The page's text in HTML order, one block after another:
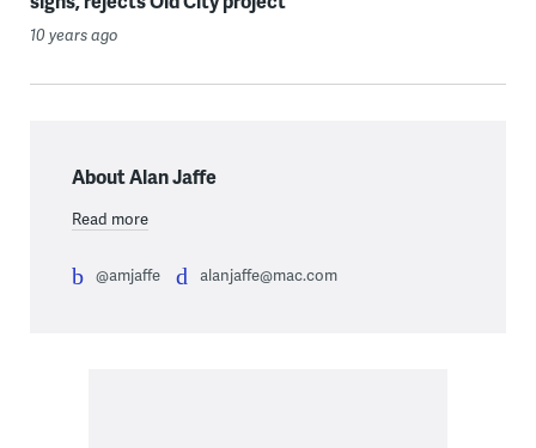
10 years ago
About Alan Jaffe
Read more
@amjaffe alanjaffe@mac.com